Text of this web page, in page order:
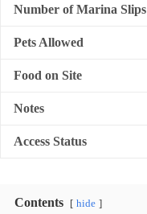
Number of Marina Slips
Pets Allowed
Food on Site
Notes
Access Status
Contents hide